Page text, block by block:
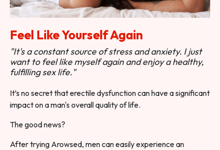
Feel Like Yourself Again
"It's a constant source of stress and anxiety. I just
want to feel like myself again and enjoy a healthy,
fulfilling sex life."
It’s no secret that erectile dysfunction can have a significant
impact on a man's overall quality of life.
The good news?
After trying Arowsed, men can easily experience an